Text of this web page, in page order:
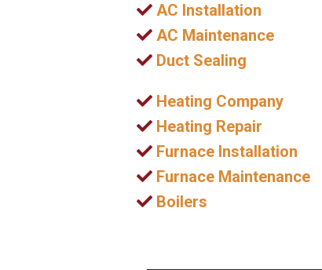
AC Installation
AC Maintenance
Duct Sealing
Heating Company
Heating Repair
Furnace Installation
Furnace Maintenance
Boilers